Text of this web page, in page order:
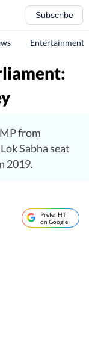
Subscribe
Entertainment
from
Sabha seat
2019.
Prefer HT
on Google